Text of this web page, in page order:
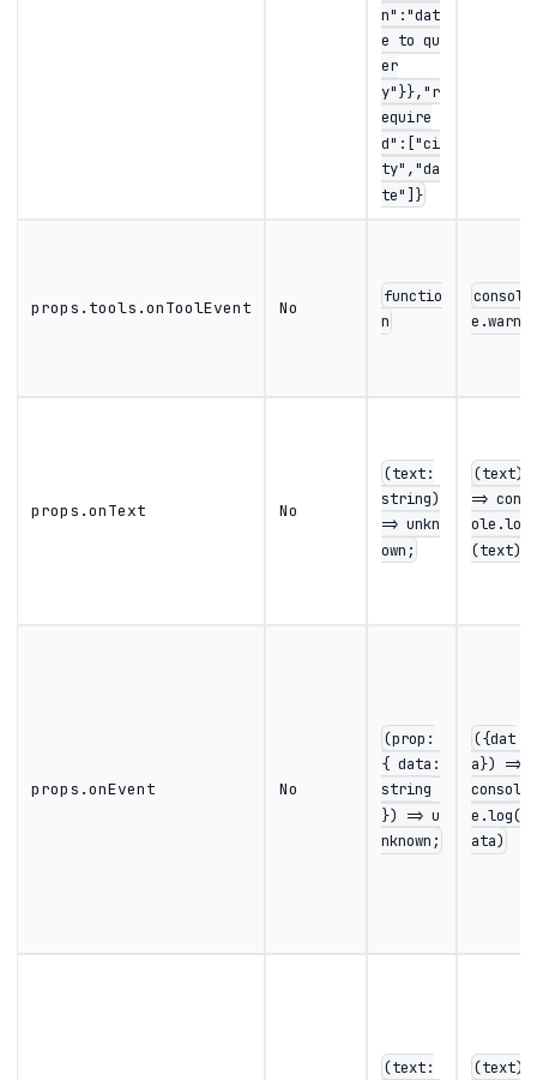
n":"dat
e to qu
er
y"}},"r
equire
d":["ci
ty","da
te"]}
props.tools.onToolEvent No
functio
n
consol
e.warn
props.onText No
(text:
string)
=> unkn
own;
(text)
=> cons
ole.log
(text)
props.onEvent No
(prop:
{ data:
string
}) => u
nknown;
({dat
a}) =>
consol
e.log(d
ata)
(text:
(text)